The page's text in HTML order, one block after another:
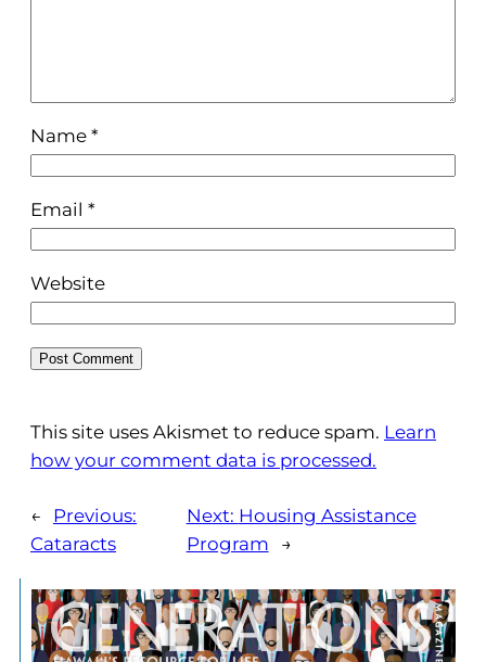
Name *
Email *
Website
This site uses Akismet to reduce spam. Learn
how your comment data is processed.
←
Previous:
Cataracts
Next: Housing Assistance
Program
→